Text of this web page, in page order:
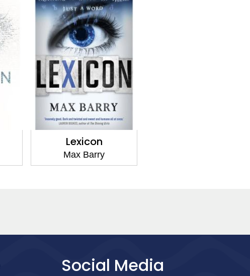
Lexicon
Max Barry
Social Media